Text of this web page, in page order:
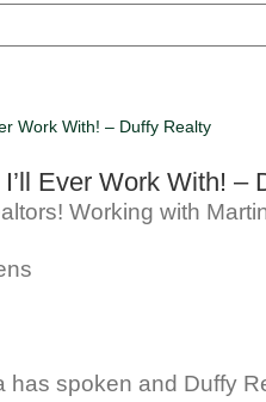
Work With! – Duffy Realty
Ever Work With! –
Working with
has spoken and Duffy